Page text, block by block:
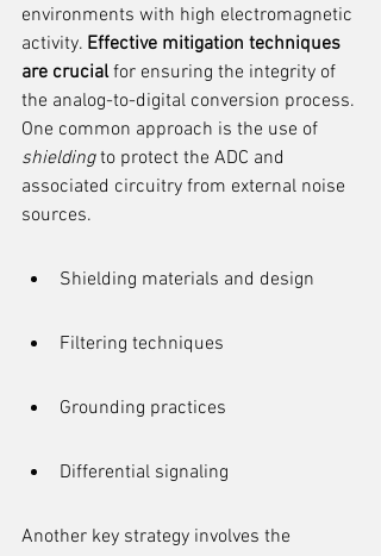
environments with high electromagnetic
activity. Effective mitigation techniques
are crucial for ensuring the integrity of
the analog-to-digital conversion process.
One common approach is the use of
shielding to protect the ADC and
associated circuitry from external noise
sources.
Shielding materials and design
Filtering techniques
Grounding practices
Differential signaling
Another key strategy involves the